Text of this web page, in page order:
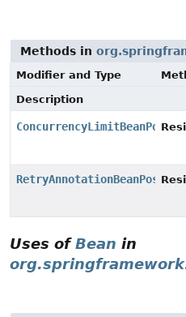
Methods in
Modifier and Type
Description
Uses ofBean in